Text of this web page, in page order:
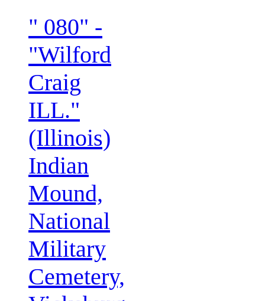
" 080" -
"Wilford
Craig
ILL."
(Illinois)
Indian
Mound,
National
Military
Cemetery,